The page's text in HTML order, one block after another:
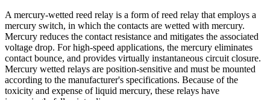
A mercury-wetted reed relay is a form of reed relay that employs a
mercury switch, in which the contacts are wetted with mercury.
Mercury reduces the contact resistance and mitigates the associated
voltage drop. For high-speed applications, the mercury eliminates
contact bounce, and provides virtually instantaneous circuit closure.
Mercury wetted relays are position-sensitive and must be mounted
according to the manufacturer's specifications. Because of the
toxicity and expense of liquid mercury, these relays have